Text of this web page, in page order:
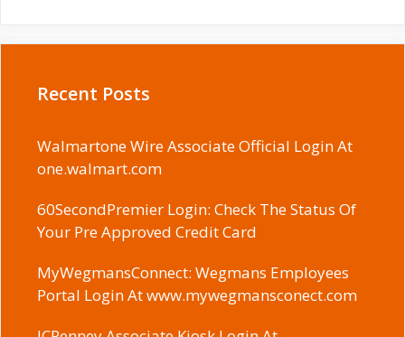
Recent Posts
Walmartone Wire Associate Official Login At
one.walmart.com
60SecondPremier Login: Check The Status Of
Your Pre Approved Credit Card
MyWegmansConnect: Wegmans Employees
Portal Login At www.mywegmansconect.com